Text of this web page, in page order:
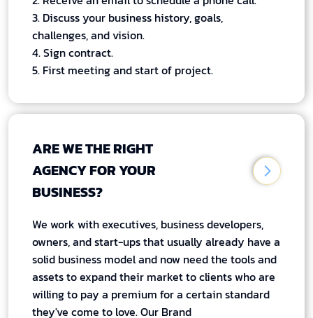
3. Discuss your business history, goals,
challenges, and vision.
4. Sign contract.
5. First meeting and start of project.
ARE WE THE RIGHT
AGENCY FOR YOUR
BUSINESS?
We work with executives, business developers,
owners, and start-ups that usually already have a
solid business model and now need the tools and
assets to expand their market to clients who are
willing to pay a premium for a certain standard
they've come to love. Our Brand